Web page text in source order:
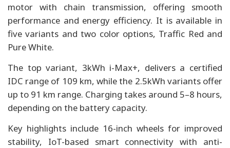
motor with chain transmission, offering smooth
performance and energy efficiency. It is available in
five variants and two color options, Traffic Red and
Pure White.
The top variant, 3kWh i-Max+, delivers a certified
IDC range of 109 km, while the 2.5kWh variants offer
up to 91 km range. Charging takes around 5–8 hours,
depending on the battery capacity.
Key highlights include 16-inch wheels for improved
stability, IoT-based smart connectivity with anti-